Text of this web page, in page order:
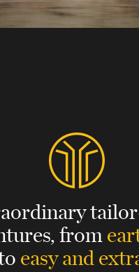
from
easy and